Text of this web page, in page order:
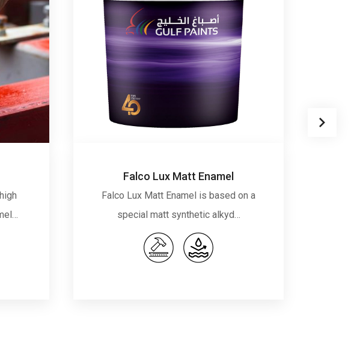
Falco Lux Matt Enamel
Falco Lux Matt Enamel is based on a
special matt synthetic alkyd…